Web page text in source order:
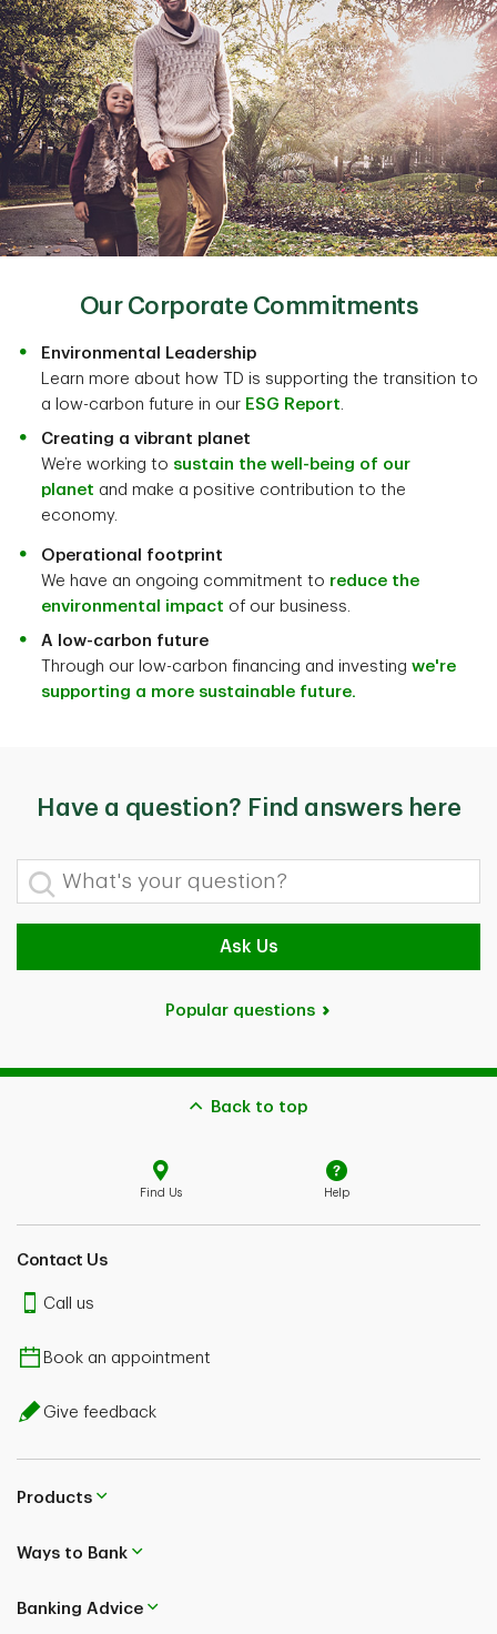
Our Corporate Commitments
Environmental Leadership
Learn more about how TD is supporting the transition to
a low-carbon future in our ESG Report
Creating a vibrant planet
We’re working to sustain the well-being of our
planet and make a positive contribution to the
economy.
Operational footprint
We have an ongoing commitment to reduce the
environmental impact of our business.
A low-carbon future
Through our low-carbon financing and investing we're
supporting a more sustainable future.
Have a question? Find answers here
What's your question?
Ask Us
Popular questions
Back to top
Find Us Help
Contact Us
Call us
Book an appointment
Give feedback
Products
Ways to Bank
Banking Advice